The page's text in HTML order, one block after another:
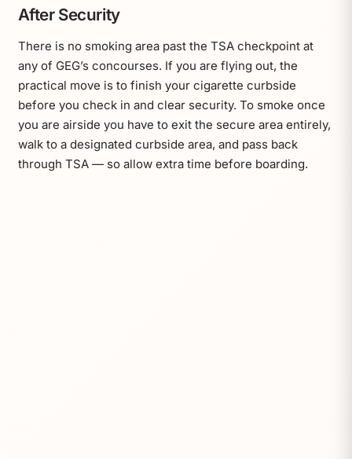
After Security
There is no smoking area past the TSA checkpoint at
any of GEG’s concourses. If you are flying out, the
practical move is to finish your cigarette curbside
before you check in and clear security. To smoke once
you are airside you have to exit the secure area entirely,
walk to a designated curbside area, and pass back
through TSA — so allow extra time before boarding.